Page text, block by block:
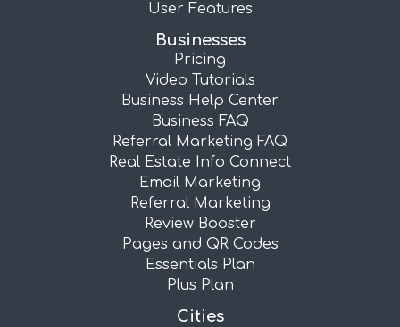
User Features
Businesses
Pricing
Video Tutorials
Business Help Center
Business FAQ
Referral Marketing FAQ
Real Estate Info Connect
Email Marketing
Referral Marketing
Review Booster
Pages and QR Codes
Essentials Plan
Plus Plan
Cities